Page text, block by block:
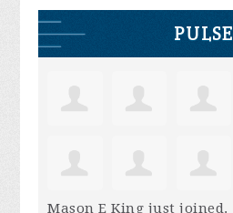
PULSE
Mason E King just joined.